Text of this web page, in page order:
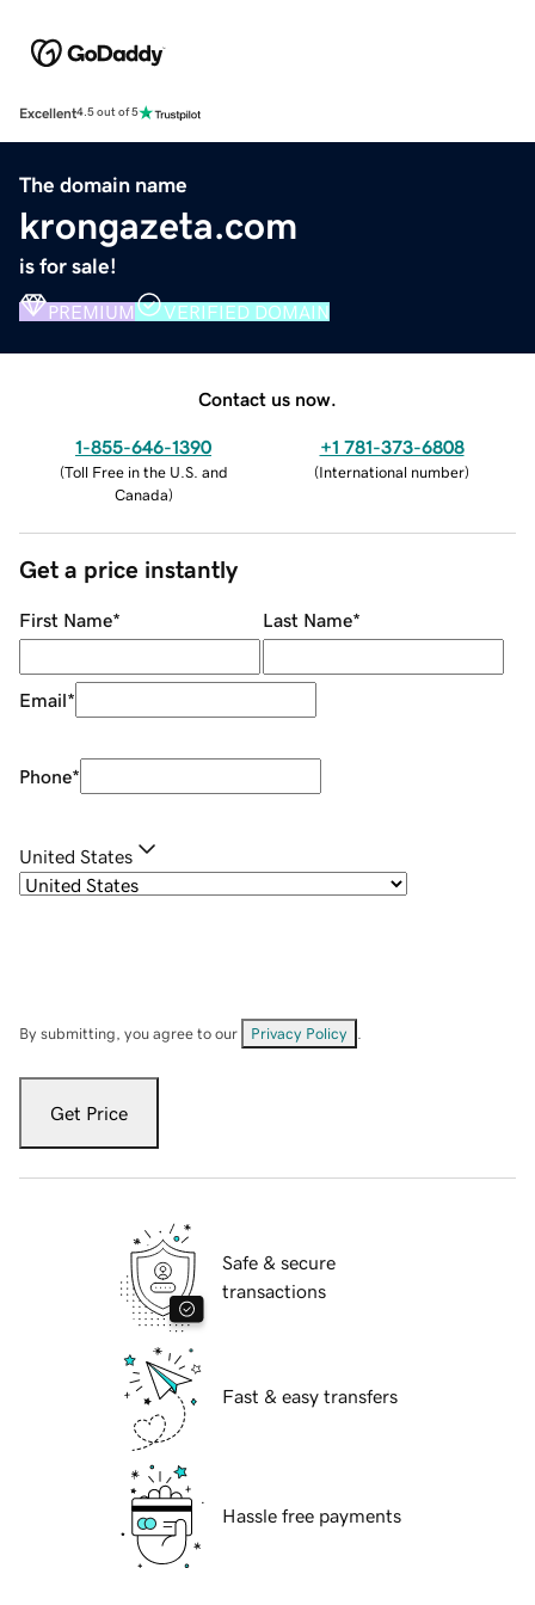
Excellent4.5 out of 5
The domain name
krongazeta.com
is for sale!
PREMIUM VERIFIED DOMAIN
Contact us now.
1-855-646-1390
(Toll Free in the U.S. and
Canada)
+1 781-373-6808
(International number)
Get a price instantly
First Name* Last Name*
Email*
Phone*
United States
By submitting, you agree to our Privacy Policy
Get Price
Safe & secure
transactions
Fast & easy transfers
Hassle free payments